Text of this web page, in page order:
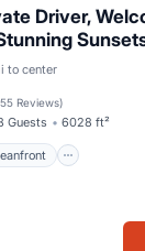
Driver,
to center
55 Reviews)
Guests 6028 ft²
Oceanfront